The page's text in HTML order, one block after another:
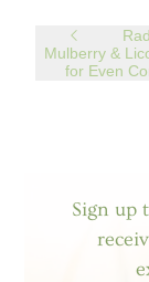
Mulberry &
for Even
Sign up